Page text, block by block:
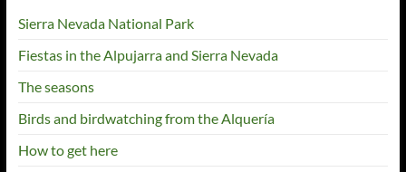
Sierra Nevada National Park
Fiestas in the Alpujarra and Sierra Nevada
The seasons
Birds and birdwatching from the Alquería
How to get here